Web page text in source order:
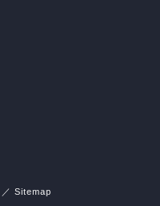
Sitemap